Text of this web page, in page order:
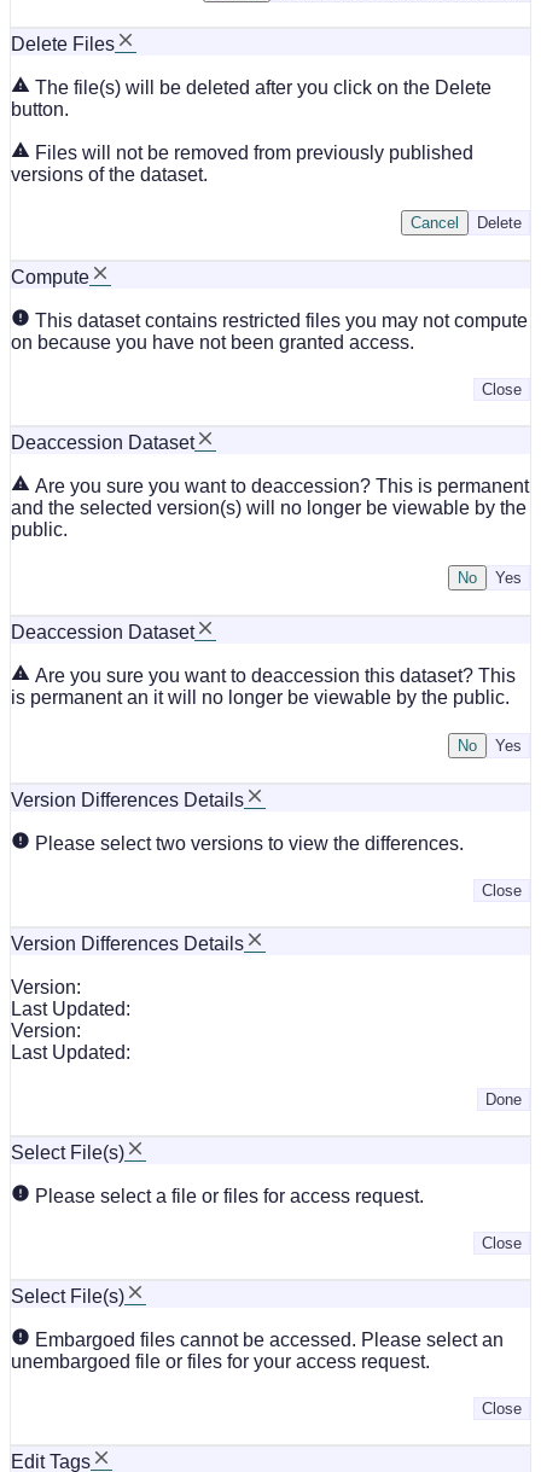
Delete Files
The file(s) will be deleted after you click on the Delete
button.
Files will not be removed from previously published
versions of the dataset.
Delete
Cancel
Compute
This dataset contains restricted files you may not compute
on because you have not been granted access.
Close
Deaccession Dataset
Are you sure you want to deaccession? This is permanent
and the selected version(s) will no longer be viewable by the
public.
No
Deaccession Dataset
Are you sure you want to deaccession this dataset? This
is permanent an it will no longer be viewable by the public.
No
Version Differences Details
Please select two versions to view the differences.
Close
Version Differences Details
Version:
Last Updated:
Version:
Last Updated:
Done
Select File(s)
Please select a file or files for access request.
Close
Select File(s)
Embargoed files cannot be accessed. Please select an
unembargoed file or files for your access request.
Close
Edit Tags